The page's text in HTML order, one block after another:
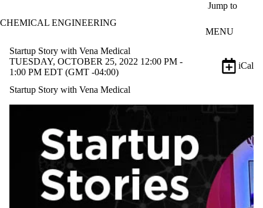
Jump to
CHEMICAL ENGINEERING
MENU
Startup Story with Vena Medical
TUESDAY, OCTOBER 25, 2022 12:00 PM -
1:00 PM EDT (GMT -04:00)
iCal
Startup Story with Vena Medical